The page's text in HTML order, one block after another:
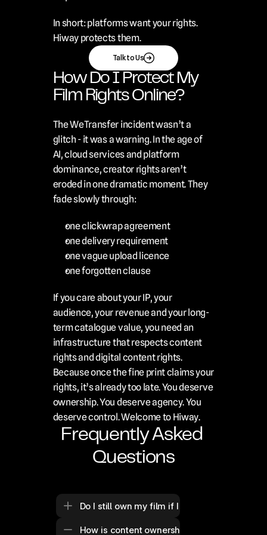
In short: platforms want your rights.
Hiway protects them.
Talk to Us
How Do I Protect My
Film Rights Online?
The WeTransfer incident wasn’t a
glitch - it was a warning. In the age of
AI, cloud services and platform
dominance, creator rights aren’t
eroded in one dramatic moment. They
fade slowly through:
one clickwrap agreement
one delivery requirement
one vague upload licence
one forgotten clause
If you care about your IP, your
audience, your revenue and your long-
term catalogue value, you need an
infrastructure that respects content
rights and digital content rights.
Because once the fine print claims your
rights, it’s already too late. You deserve
ownership. You deserve agency. You
deserve control. Welcome to Hiway.
Frequently Asked
Questions
Do I still own my film if I upload it to a
How is content ownership different from